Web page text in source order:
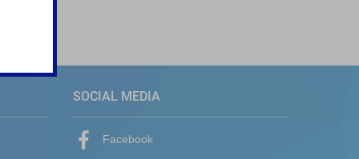
SOCIAL MEDIA
Facebook